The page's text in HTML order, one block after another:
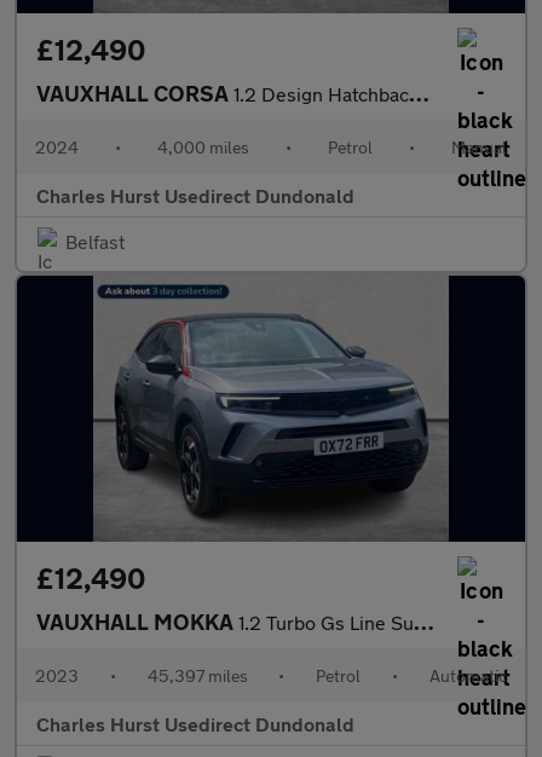
£12,490
VAUXHALL CORSA 1.2 Design Hatchback 5Dr Petrol Manual Euro 6 (S/S) (75 Ps)
2024 • 4,000 miles • Petrol • Manual
Charles Hurst Usedirect Dundonald
Belfast
£12,490
VAUXHALL MOKKA 1.2 Turbo Gs Line Suv 5Dr Petrol Auto Euro 6 (S/S) (130 Ps)
2023 • 45,397 miles • Petrol • Automatic
Charles Hurst Usedirect Dundonald